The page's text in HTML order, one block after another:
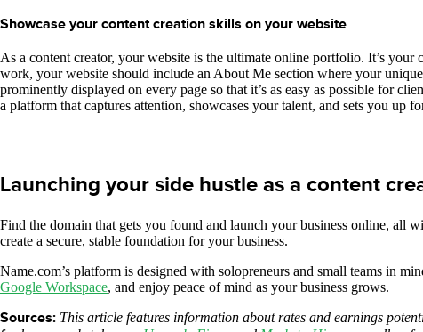
Showcase your content creation skills on your website
As a content creator, your website is the ultimate online portfolio. It’s
work, your website should include an About Me section where your
prominently displayed on every page so that it’s as easy as possible for
a platform that captures attention, showcases your talent, and sets you up
Launching your side hustle as a content
Find the domain that gets you found and launch your business online, all
create a secure, stable foundation for your business.
Name.com’s platform is designed with solopreneurs and small teams in
Google Workspace, and enjoy peace of mind as your business grows.
Sources: This article features information about rates and earnings